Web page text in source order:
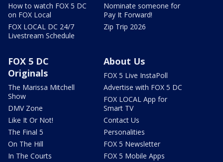
How to watch FOX 5 DC
on FOX Local
FOX LOCAL DC 24/7
Livestream Schedule
Nominate someone for
Pay It Forward!
Zip Trip 2026
FOX 5 DC
Originals
The Marissa Mitchell
Show
DMV Zone
Like It Or Not!
The Final 5
On The Hill
In The Courts
About Us
FOX 5 Live InstaPoll
Advertise with FOX 5 DC
FOX LOCAL App for
Smart TV
Contact Us
Personalities
FOX 5 Newsletter
FOX 5 Mobile Apps